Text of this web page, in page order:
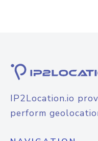
IP2Location.io
perform